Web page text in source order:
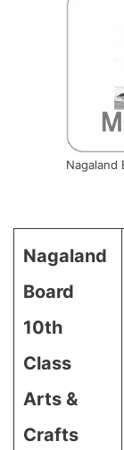
Nagaland
Nagaland
Board
10th
Class
Arts &
Crafts